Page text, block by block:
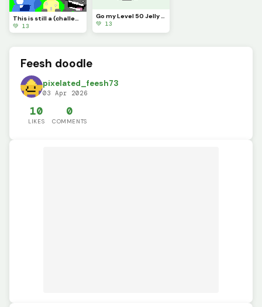
This is still a (challenge) (CONTEST)
💚 13
Go my Level 50 Jelly Dumpling
💚 13
Feesh doodle
pixelated_feesh73
03 Apr 2026
10
LIKES
0
COMMENTS